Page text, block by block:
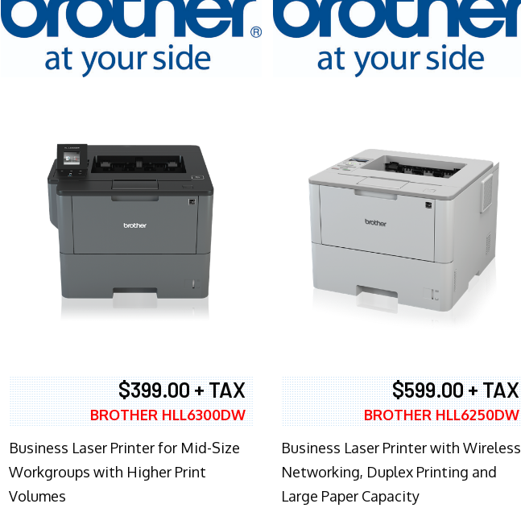
$399.00 + TAX
BROTHER HLL6300DW
Business Laser Printer for Mid-Size
Workgroups with Higher Print
Volumes
$599.00 + TAX
BROTHER HLL6250DW
Business Laser Printer with Wireless
Networking, Duplex Printing and
Large Paper Capacity